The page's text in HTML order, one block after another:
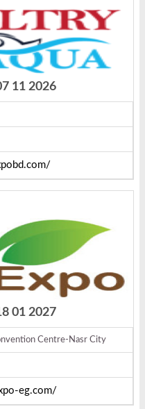
11 2026
01 2027
Centre-Nasr City
eg.com/